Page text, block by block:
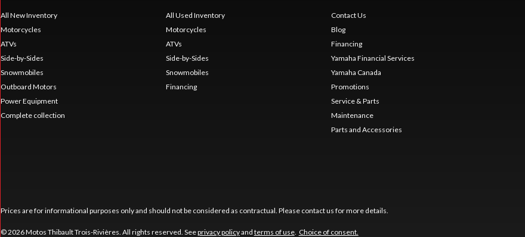
All New Inventory
Motorcycles
ATVs
Side-by-Sides
Snowmobiles
Outboard Motors
Power Equipment
Complete collection
All Used Inventory
Motorcycles
ATVs
Side-by-Sides
Snowmobiles
Financing
Contact Us
Blog
Financing
Yamaha Financial Services
Yamaha Canada
Promotions
Service & Parts
Maintenance
Parts and Accessories
Prices are for informational purposes only and should not be considered as contractual. Please contact us for more details.
© 2026 Motos Thibault Trois-Rivières. All rights reserved. Seeprivacy policyand terms of use. Choice of consent.